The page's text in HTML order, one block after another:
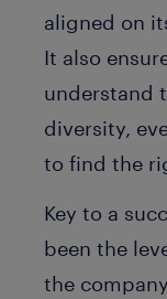
aligned on
It also
understand
diversity,
to find the
Key to a
been the
the